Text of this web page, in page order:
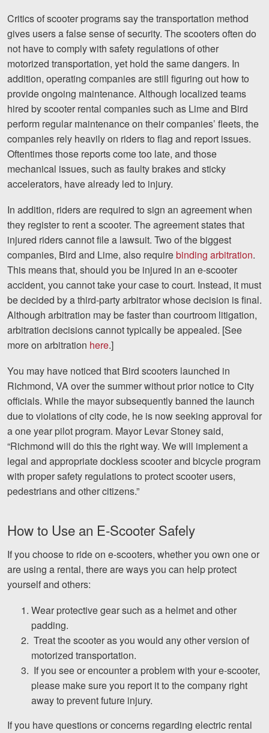
Testimonials
Results
News
Videos
Spanish
FacebookTwitter LinkedInYouTubeInstagram
Critics of scooter programs say the transportation method
gives users a false sense of security. The scooters often do
not have to comply with safety regulations of other
motorized transportation, yet hold the same dangers. In
addition, operating companies are still figuring out how to
provide ongoing maintenance. Although localized teams
hired by scooter rental companies such as Lime and Bird
perform regular maintenance on their companies’ fleets, the
companies rely heavily on riders to flag and report issues.
Oftentimes those reports come too late, and those
mechanical issues, such as faulty brakes and sticky
accelerators, have already led to injury.
In addition, riders are required to sign an agreement when
they register to rent a scooter. The agreement states that
injured riders cannot file a lawsuit. Two of the biggest
companies, Bird and Lime, also requirebinding arbitration.
This means that, should you be injured in an e-scooter
accident, you cannot take your case to court. Instead, it must
be decided by a third-party arbitrator whose decision is final.
Although arbitration may be faster than courtroom litigation,
arbitration decisions cannot typically be appealed. [See
more on arbitration here.]
You may have noticed that Bird scooters launched in
Richmond, VA over the summer without prior notice to City
officials. While the mayor subsequently banned the launch
due to violations of city code, he is now seeking approval for
a one year pilot program. Mayor Levar Stoney said,
“Richmond will do this the right way. We will implement a
legal and appropriate dockless scooter and bicycle program
with proper safety regulations to protect scooter users,
pedestrians and other citizens.”
How to Use an E-Scooter Safely
If you choose to ride on e-scooters, whether you own one or
are using a rental, there are ways you can help protect
yourself and others:
Wear protective gear such as a helmet and other
padding.
Treat the scooter as you would any other version of
motorized transportation.
If you see or encounter a problem with your e-scooter,
please make sure you report it to the company right
away to prevent future injury.
If you have questions or concerns regarding electric rental